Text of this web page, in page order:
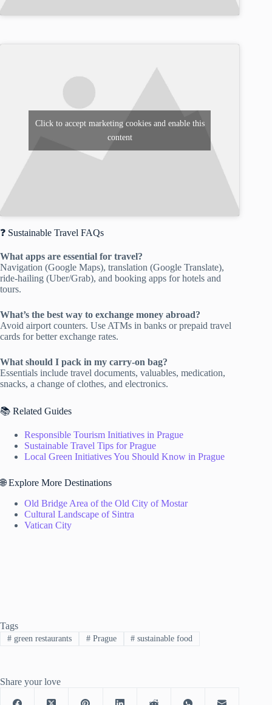
Click to accept marketing cookies and enable this
content
❓ Sustainable Travel FAQs
What apps are essential for travel?
Navigation (Google Maps), translation (Google Translate),
ride-hailing (Uber/Grab), and booking apps for hotels and
tours.
What’s the best way to exchange money abroad?
Avoid airport counters. Use ATMs in banks or prepaid travel
cards for better exchange rates.
What should I pack in my carry-on bag?
Essentials include travel documents, valuables, medication,
snacks, a change of clothes, and electronics.
📚 Related Guides
Responsible Tourism Initiatives in Prague
Sustainable Travel Tips for Prague
Local Green Initiatives You Should Know in Prague
🌐 Explore More Destinations
Old Bridge Area of the Old City of Mostar
Cultural Landscape of Sintra
Vatican City
Tags
#green restaurants #Prague # sustainable food
Share your love